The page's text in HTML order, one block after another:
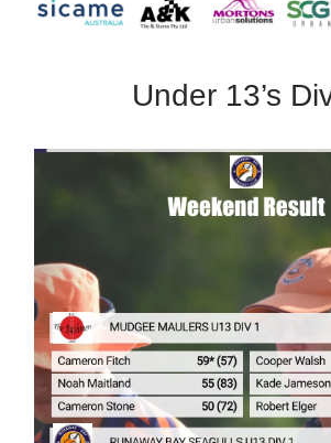
Under 13’s